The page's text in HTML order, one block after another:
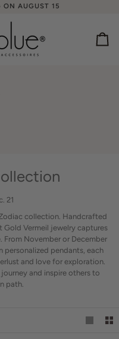
ON AUGUST 15
21
collection. Handcrafted
Gold Vermeil jewelry captures
From November or December
pendants, each
and love for exploration.
and inspire others to
path.